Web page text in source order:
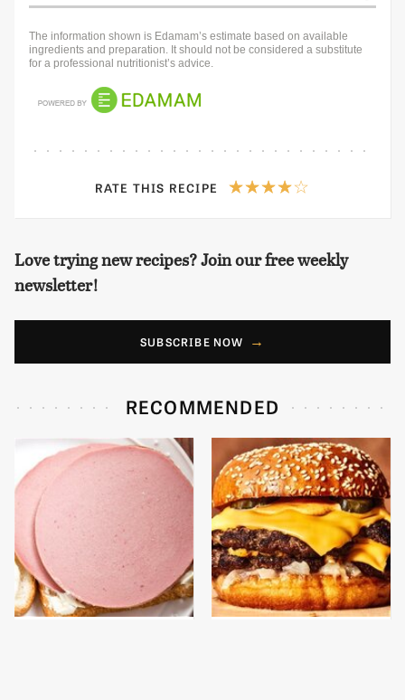
The information shown is Edamam’s estimate based on available
ingredients and preparation. It should not be considered a substitute
for a professional nutritionist’s advice.
RATE THIS RECIPE
Love trying new recipes? Join our free weekly
newsletter!
SUBSCRIBE NOW
RECOMMENDED